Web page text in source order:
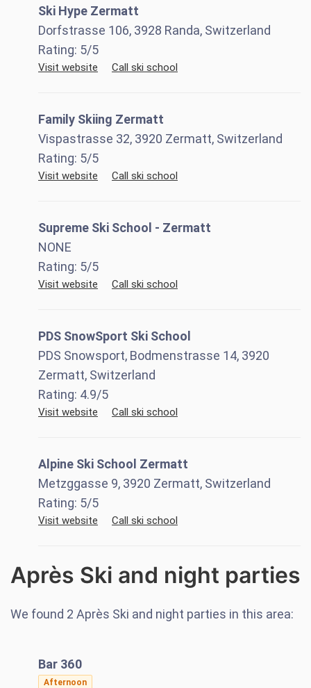
Ski Hype Zermatt
Dorfstrasse 106, 3928 Randa, Switzerland
Rating: 5/5
Visit website Call ski school
Family Skiing Zermatt
Vispastrasse 32, 3920 Zermatt, Switzerland
Rating: 5/5
Visit website Call ski school
Supreme Ski School - Zermatt
NONE
Rating: 5/5
Visit website Call ski school
PDS SnowSport Ski School
PDS Snowsport, Bodmenstrasse 14, 3920
Zermatt, Switzerland
Rating: 4.9/5
Visit website Call ski school
Alpine Ski School Zermatt
Metzggasse 9, 3920 Zermatt, Switzerland
Rating: 5/5
Visit website Call ski school
Après Ski and night parties
We found 2 Après Ski and night parties in this area:
Bar 360
Afternoon